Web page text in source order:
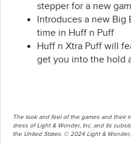
stepper for a new
Introduces a new Big
time in Huff n Puff​
Huff n Xtra Puff will
get you into the hold
The look and feel of the games and their
dress of Light & Wonder, Inc. and its
the United States. © 2024 Light &